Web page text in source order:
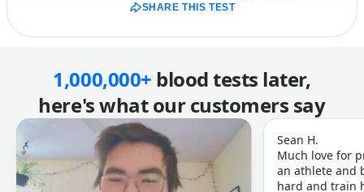
SHARE THIS TEST
1,000,000+ blood tests later,
here's what our customers say
Sean H.
Much love for
an athlete and
hard and train